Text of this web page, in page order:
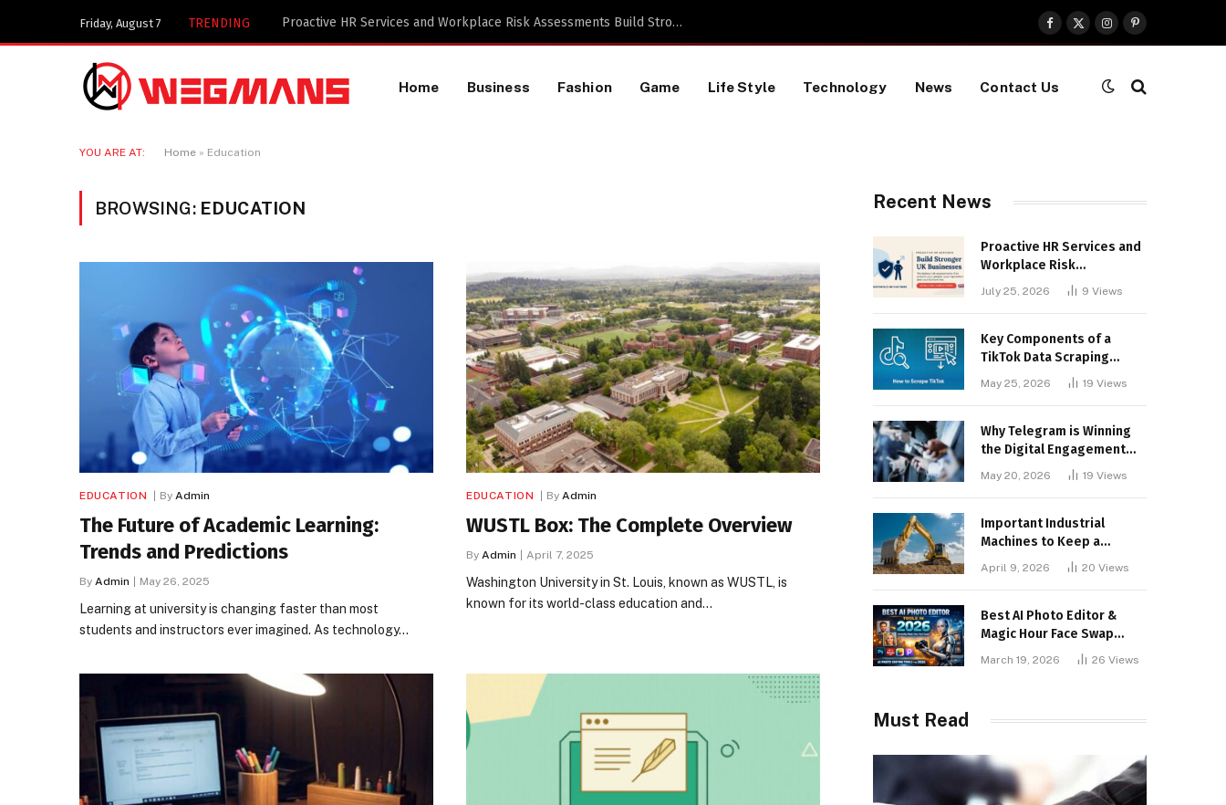
Friday, August 7 TRENDING Key Components of a TikTok Data Scraping Project
Facebook
X
(Twitter)
InstagramPinterest
Home Business Fashion Game Life Style Technology News Contact Us
YOU ARE AT: Home » Education
BROWSING: EDUCATION
EDUCATION By Admin
The Future of Academic Learning:
Trends and Predictions
By Admin May 26, 2025
Learning at university is changing faster than most
students and instructors ever imagined. As technology…
EDUCATION By Admin
WUSTL Box: The Complete Overview
By Admin April 7, 2025
Washington University in St. Louis, known as WUSTL, is
known for its world-class education and…
Recent News
Proactive HR Services and
Workplace Risk
Assessments Build
Stronger UK Businesses
July 25, 2026 9 Views
Key Components of a
TikTok Data Scraping
May 25, 2026 19 Views
Why Telegram is Winning
the Digital Engagement
May 20, 2026 19 Views
Important Industrial
Machines to Keep a
April 9, 2026 20 Views
Best AI Photo Editor &
Magic Hour Face Swap
March 19, 2026 26 Views
Must Read